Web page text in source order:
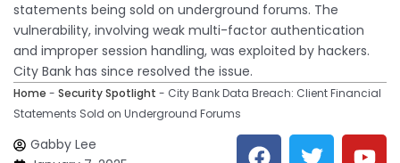
statements being sold on underground forums. The
vulnerability, involving weak multi-factor authentication
and improper session handling, was exploited by hackers.
City Bank has since resolved the issue.
Home - Security Spotlight - City Bank Data Breach: Client Financial
Statements Sold on Underground Forums
Gabby Lee
F T Y
L